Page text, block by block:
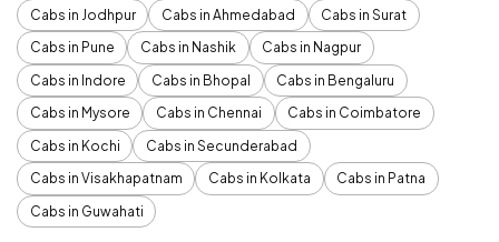
Cabs in Jodhpur
Cabs in Ahmedabad
Cabs in Surat
Cabs in Pune
Cabs in Nashik
Cabs in Nagpur
Cabs in Indore
Cabs in Bhopal
Cabs in Bengaluru
Cabs in Mysore
Cabs in Chennai
Cabs in Coimbatore
Cabs in Kochi
Cabs in Secunderabad
Cabs in Visakhapatnam
Cabs in Kolkata
Cabs in Patna
Cabs in Guwahati